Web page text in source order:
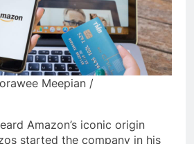
Meepian /
Amazon’s iconic origin
started the company in his